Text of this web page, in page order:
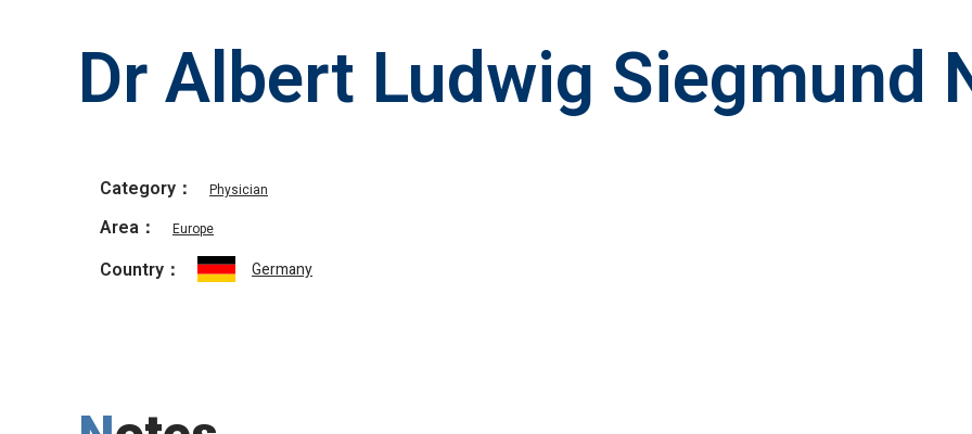
Dr Albert Ludwig Siegmund
Category： Physician
Area： Europe
Country： Germany